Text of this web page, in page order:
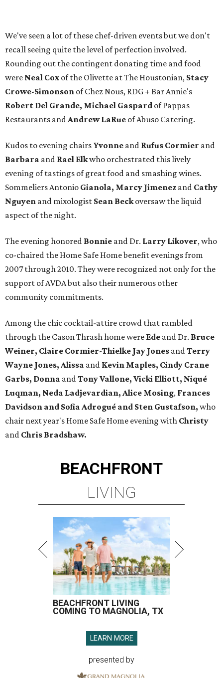
We've seen a lot of these chef-driven events but we don't
recall seeing quite the level of perfection involved.
Rounding out the contingent donating time and food
were Neal Cox of the Olivette at The Houstonian, Stacy
Crowe-Simonson of Chez Nous, RDG + Bar Annie's
Robert Del Grande, Michael Gaspard of Pappas
Restaurants andAndrew LaRue of Abuso Catering.
Kudos to evening chairs Yvonne and Rufus Cormier and
Barbara and Rael Elkwho orchestrated this lively
evening of tastings of great food and smashing wines.
Sommeliers Antonio Gianola, Marcy Jimenez and Cathy
Nguyen and mixologist Sean Beckoversaw the liquid
aspect of the night.
The evening honored Bonnie and Dr. Larry Likover, who
co-chaired the Home Safe Home benefit evenings from
2007 through 2010. They were recognized not only for the
support of AVDA but also their numerous other
community commitments.
Among the chic cocktail-attire crowd that rambled
through the Cason Thrash home were Ede and Dr. Bruce
Weiner, Claire Cormier-Thielke Jay Jones andTerry
Wayne Jones, Alissa and Kevin Maples, Cindy Crane
Garbs, Donna andTony Vallone, Vicki Elliott, Niqué
Luqman, Neda Ladjevardian, Alice Mosing, Frances
Davidson and Sofia Adrogué and Sten Gustafson, who
chair next year's Home Safe Home evening with Christy
and Chris Bradshaw.
BEACHFRONT
LIVING
BEACHFRONT LIVING
COMING TO MAGNOLIA, TX
LEARN MORE
presented by